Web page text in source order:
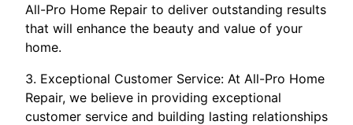
All-Pro Home Repair to deliver outstanding results
that will enhance the beauty and value of your
home.
3. Exceptional Customer Service: At All-Pro Home
Repair, we believe in providing exceptional
customer service and building lasting relationships